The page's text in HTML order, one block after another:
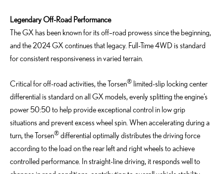
Legendary Off-Road Performance
The GX has been known for its off–road prowess since the beginning,
and the 2024 GX continues that legacy. Full-Time 4WD is standard
for consistent responsiveness in varied terrain
Critical for off-road activities, the Torsen® limited-slip locking center
differential is standard on all GX models, evenly splitting the engine’s
power 50:50 to help provide exceptional control in low grip
situations and prevent excess wheel spin. When accelerating during a
turn, the Torsen® differential optimally distributes the driving force
according to the load on the rear left and right wheels to achieve
controlled performance. In straight-line driving, it responds well to